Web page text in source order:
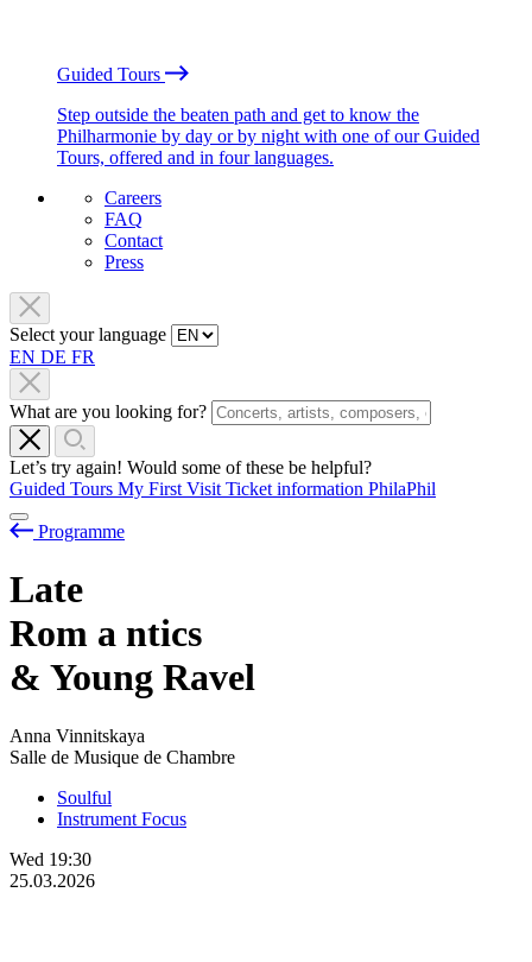
Guided Tours
Step outside the beaten path and get to know the
Philharmonie by day or by night with one of our Guided
Tours, offered and in four languages.
Careers
FAQ
Contact
Press
Select your language
EN DE FR
What are you looking for?
Let’s try again! Would some of these be helpful?
Guided Tours My First Visit Ticket information PhilaPhil
Programme
Late
Rom a ntics
& Young Ravel
Anna Vinnitskaya
Salle de Musique de Chambre
Soulful
Instrument Focus
Wed 19:30
25.03.2026